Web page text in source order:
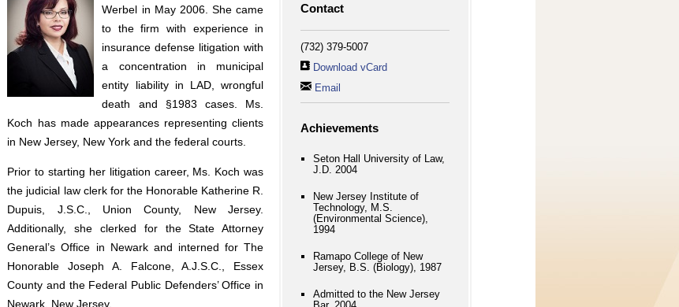
Contact
(732) 379-5007
Download vCard
Email
Achievements
Seton Hall University of Law,
J.D. 2004
New Jersey Institute of
Technology, M.S.
(Environmental Science),
1994
Ramapo College of New
Jersey, B.S. (Biology), 1987
Admitted to the New Jersey
Werbel in May 2006. She came
to the firm with experience in
insurance defense litigation with
a concentration in municipal
entity liability in LAD, wrongful
death and §1983 cases. Ms.
Koch has made appearances representing clients
in New Jersey, New York and the federal courts.
Prior to starting her litigation career, Ms. Koch was
the judicial law clerk for the Honorable Katherine R.
Dupuis, J.S.C., Union County, New Jersey.
Additionally, she clerked for the State Attorney
General’s Office in Newark and interned for The
Honorable Joseph A. Falcone, A.J.S.C., Essex
County and the Federal Public Defenders’ Office in
Newark, New Jersey.